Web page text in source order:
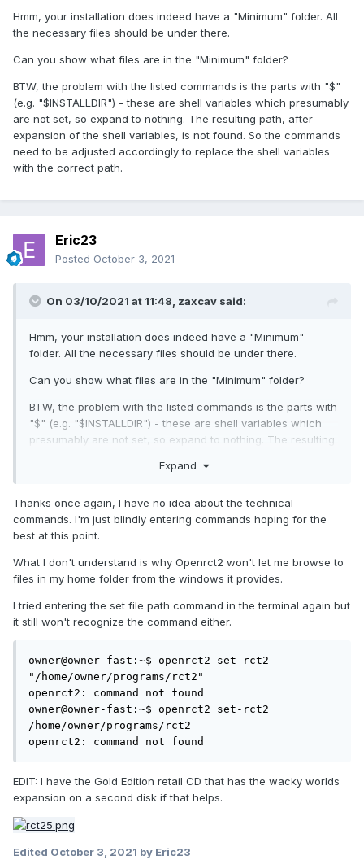
Hmm, your installation does indeed have a "Minimum" folder. All
the necessary files should be under there.
Can you show what files are in the "Minimum" folder?
BTW, the problem with the listed commands is the parts with "$"
(e.g. "$INSTALLDIR") - these are shell variables which presumably
are not set, so expand to nothing. The resulting path, after
expansion of the shell variables, is not found. So the commands
need to be adjusted accordingly to replace the shell variables
with the correct path.
Eric23
Posted October 3, 2021
On 03/10/2021 at 11:48, zaxcav said:
Hmm, your installation does indeed have a "Minimum"
folder. All the necessary files should be under there.
Can you show what files are in the "Minimum" folder?
BTW, the problem with the listed commands is the parts with
"$" (e.g. "$INSTALLDIR") - these are shell variables which
presumably are not set, so expand to nothing. The resulting
the commands need to be adjusted accordingly to replace
Expand
Thanks once again, I have no idea about the technical
commands. I'm just blindly entering commands hoping for the
best at this point.
What I don't understand is why Openrct2 won't let me browse to
files in my home folder from the windows it provides.
I tried entering the set file path command in the terminal again but
it still won't recognize the command either.
owner@owner-fast:~$ openrct2 set-rct2
"/home/owner/programs/rct2"
openrct2: command not found
owner@owner-fast:~$ openrct2 set-rct2
/home/owner/programs/rct2
openrct2: command not found
EDIT: I have the Gold Edition retail CD that has the wacky worlds
expansion on a second disk if that helps.
Edited October 3, 2021 by Eric23